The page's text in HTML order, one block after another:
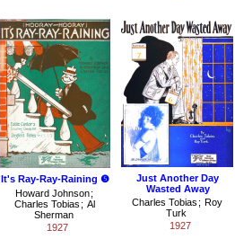
It's Ray-Ray-Raining ❺
Howard Johnson;
Charles Tobias ; Al
Sherman
1927
Just Another Day
Wasted Away
Charles Tobias ; Roy
Turk
1927